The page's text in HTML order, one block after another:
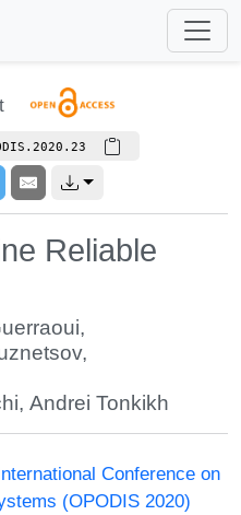
Reliable
,
,
, Andrei Tonkikh
Conference on
(OPODIS 2020)